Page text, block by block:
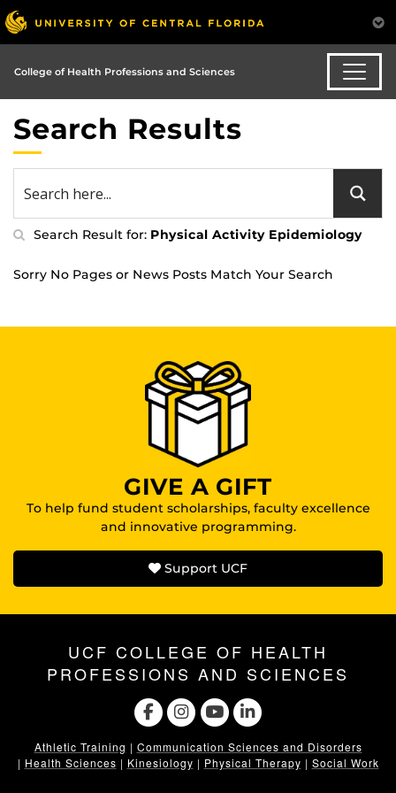
College of Health Professions and Sciences
Search Results
Search Result for: Physical Activity Epidemiology
Sorry No Pages or News Posts Match Your Search
GIVE A GIFT
To help fund student scholarships, faculty excellence
and innovative programming.
Support UCF
UCF COLLEGE OF HEALTH
PROFESSIONS AND SCIENCES
Athletic Training | Communication Sciences and Disorders
| Health Sciences | Kinesiology | Physical Therapy | Social Work